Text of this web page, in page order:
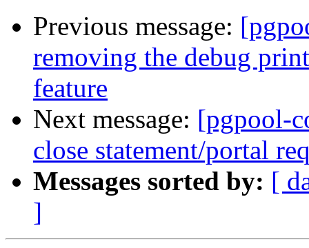
Previous message:
removing the debug
feature
Next message: [pgpool-
close statement/portal
Messages sorted by: [
]